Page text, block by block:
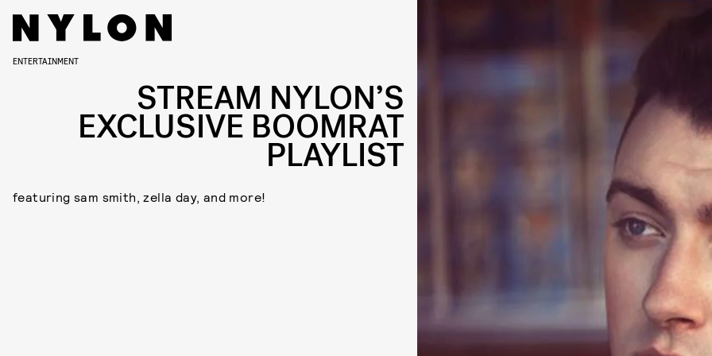
ENTERTAINMENT
STREAM NYLON’S
EXCLUSIVE BOOMRAT
PLAYLIST
featuring sam smith, zella day, and more!